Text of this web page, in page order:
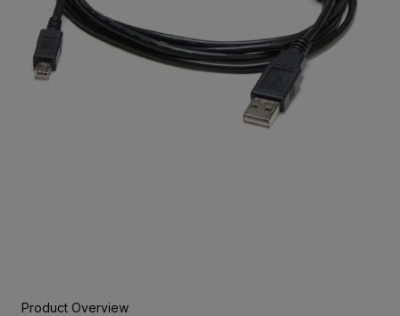
Product Overview